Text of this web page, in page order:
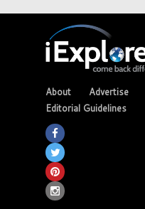
About Advertise
Editorial Guidelines